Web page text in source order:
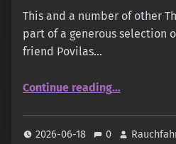
This and a number of other
part of a generous selection
friend Povilas…
Continue reading…
2026-06-18 0